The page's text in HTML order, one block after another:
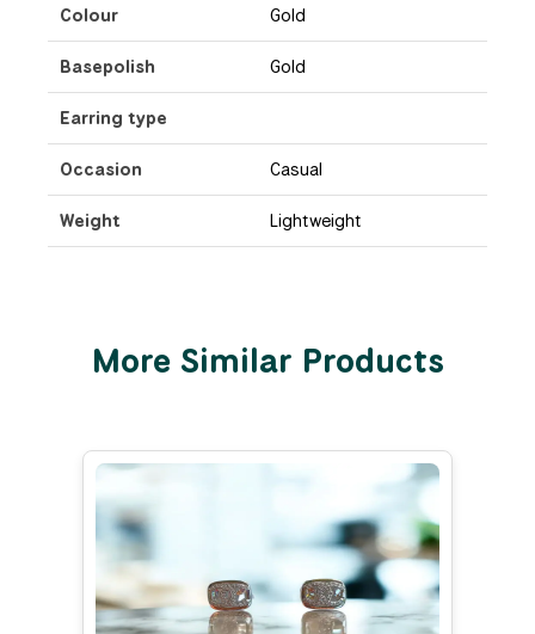
Colour Gold
Basepolish Gold
Earring type
Occasion Casual
Weight Lightweight
More Similar Products